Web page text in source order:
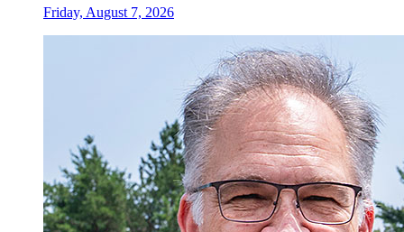
Friday, August 7, 2026